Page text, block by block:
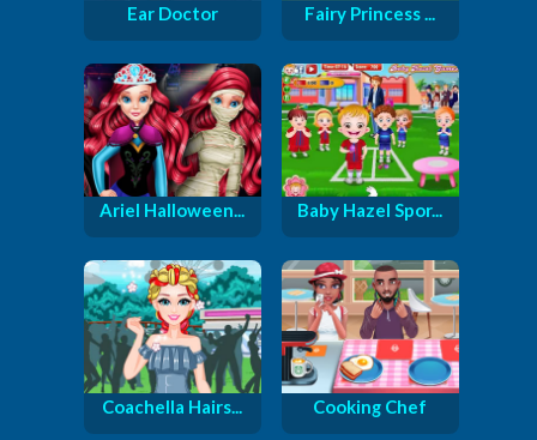
Ear Doctor Fairy Princess ...
Ariel Halloween... Baby Hazel Spor...
Coachella Hairs... Cooking Chef